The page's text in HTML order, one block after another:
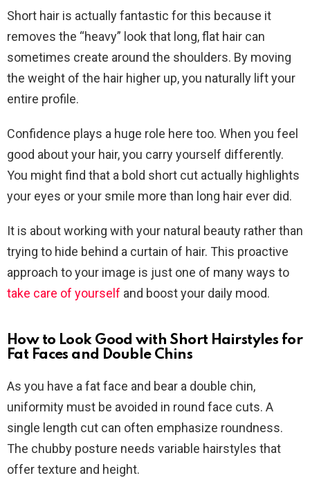
Short hair is actually fantastic for this because it
removes the “heavy” look that long, flat hair can
sometimes create around the shoulders. By moving
the weight of the hair higher up, you naturally lift your
entire profile.
Confidence plays a huge role here too. When you feel
good about your hair, you carry yourself differently.
You might find that a bold short cut actually highlights
your eyes or your smile more than long hair ever did.
It is about working with your natural beauty rather than
trying to hide behind a curtain of hair. This proactive
approach to your image is just one of many ways to
take care of yourself and boost your daily mood.
How to Look Good with Short Hairstyles for
Fat Faces and Double Chins
As you have a fat face and bear a double chin,
uniformity must be avoided in round face cuts. A
single length cut can often emphasize roundness.
The chubby posture needs variable hairstyles that
offer texture and height.